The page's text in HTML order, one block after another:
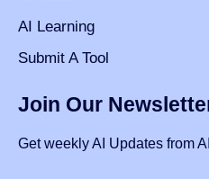
AI Learning
Submit A Tool
Join Our
Get weekly AI Updates from